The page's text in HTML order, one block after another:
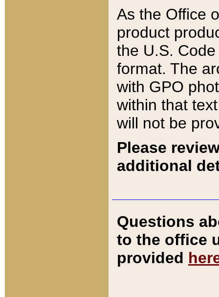
As the Office
product
the U.S.
format. The
with GPO
within that
will not be
Please
additional
Questions
to the office
provided